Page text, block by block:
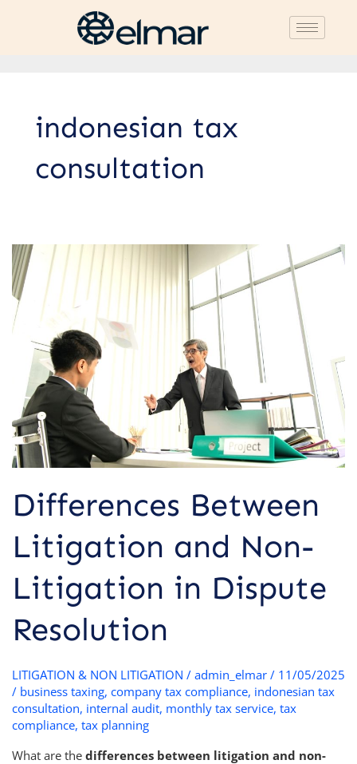
indonesian tax
consultation
Differences Between
Litigation and Non-
Litigation in Dispute
Resolution
LITIGATION & NON LITIGATION / admin_elmar / 11/05/2025
/ business taxing, company tax compliance, indonesian tax
consultation, internal audit, monthly tax service, tax
compliance, tax planning
What are the differences between litigation and non-
Differences
Between
Litigation
and
Non-
Litigation
Dispute
Resolution